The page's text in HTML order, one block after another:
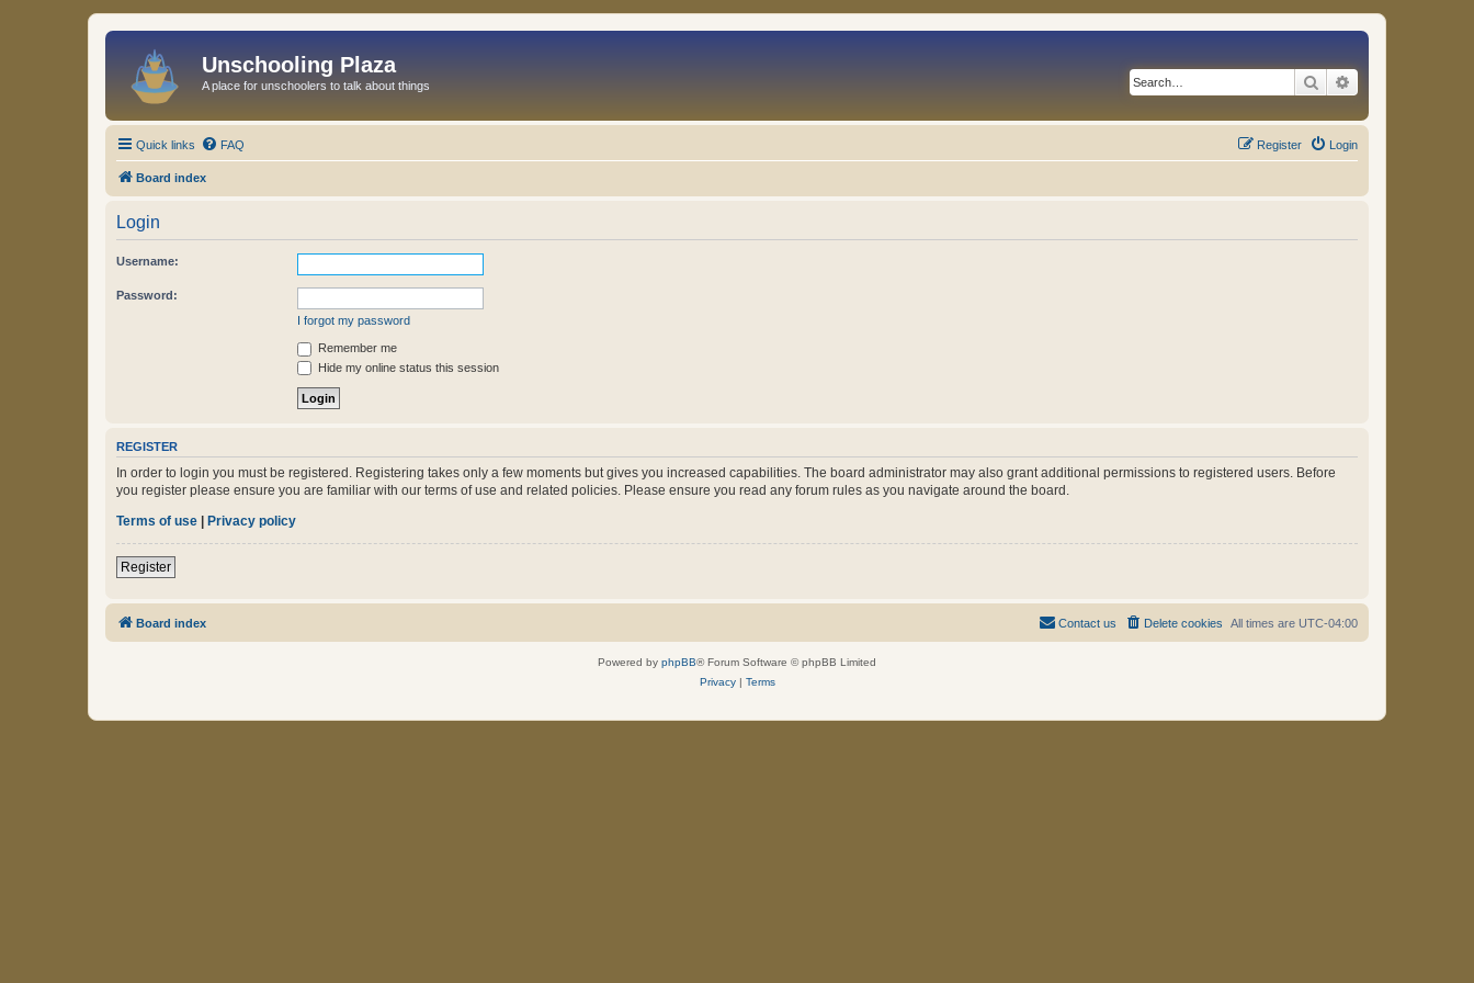
Unschooling Plaza
A place for unschoolers to talk about things Search
Quick links FAQ Login
Register
Board index
Login
Username:
Password:
I forgot my password
Remember me
Hide my online status this session
REGISTER
In order to login you must be registered. Registering takes only a few moments but gives you increased capabilities. The board administrator may also grant additional permissions to registered users. Before
you register please ensure you are familiar with our terms of use and related policies. Please ensure you read any forum rules as you navigate around the board.
Terms of use | Privacy policy
Register
Board index All times are UTC-04:00
Delete cookies
Contact us
Powered by phpBB® Forum Software © phpBB Limited
Privacy| Terms